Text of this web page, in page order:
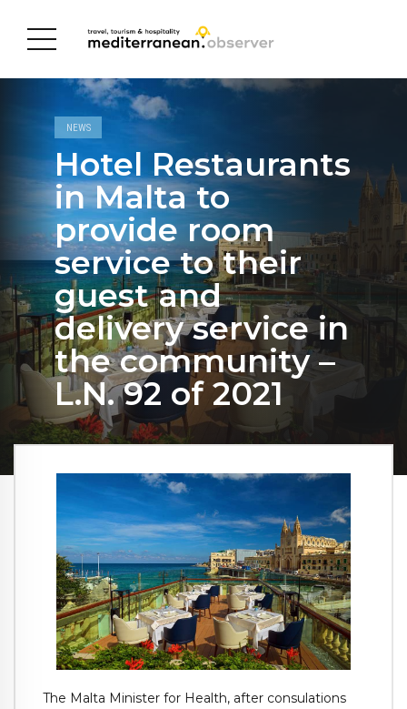
NEWS
Hotel Restaurants
in Malta to
provide room
service to their
guest and
delivery service in
the community –
L.N. 92 of 2021
The Malta Minister for Health, after consulations